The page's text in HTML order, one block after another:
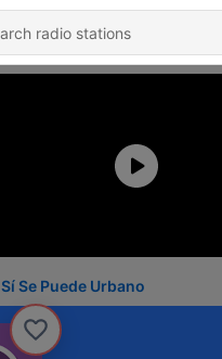
Sí Se Puede Urbano